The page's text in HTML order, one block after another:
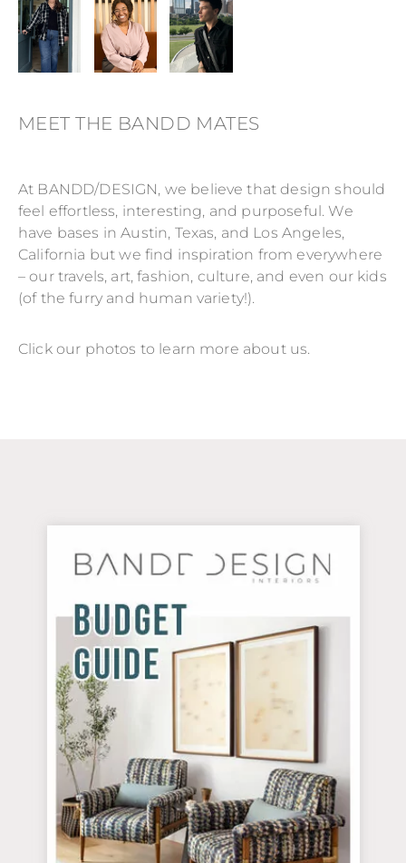
MEET THE BANDD MATES
At BANDD/DESIGN, we believe that design should
feel effortless, interesting, and purposeful. We
have bases in Austin, Texas, and Los Angeles,
California but we find inspiration from everywhere
– our travels, art, fashion, culture, and even our kids
(of the furry and human variety!).
Click our photos to learn more about us.